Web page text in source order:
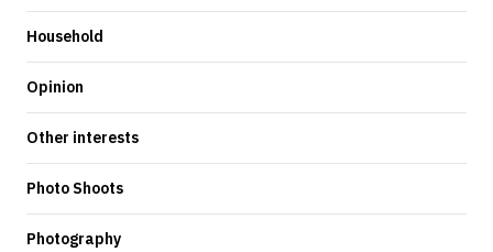
Household
Opinion
Other interests
Photo Shoots
Photography